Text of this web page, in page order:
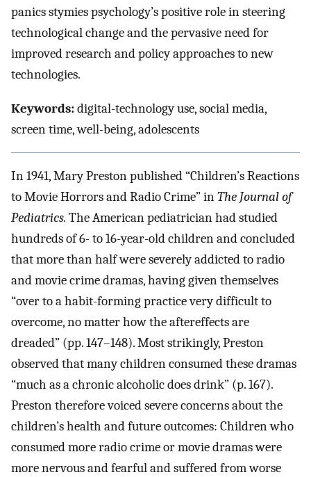
panics stymies psychology’s positive role in steering
technological change and the pervasive need for
improved research and policy approaches to new
technologies.
Keywords:digital-technology use, social media,
screen time, well-being, adolescents
In 1941, Mary Preston published “Children’s Reactions
to Movie Horrors and Radio Crime” inThe Journal of
Pediatrics. The American pediatrician had studied
hundreds of 6- to 16-year-old children and concluded
that more than half were severely addicted to radio
and movie crime dramas, having given themselves
“over to a habit-forming practice very difficult to
overcome, no matter how the aftereffects are
dreaded” (pp. 147–148). Most strikingly, Preston
observed that many children consumed these dramas
“much as a chronic alcoholic does drink” (p. 167).
Preston therefore voiced severe concerns about the
children’s health and future outcomes: Children who
consumed more radio crime or movie dramas were
more nervous and fearful and suffered from worse